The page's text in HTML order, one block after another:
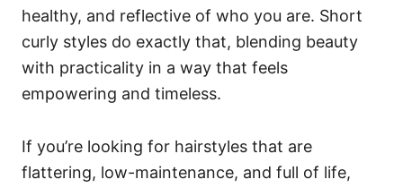
healthy, and reflective of who you are. Short
curly styles do exactly that, blending beauty
with practicality in a way that feels
empowering and timeless.
If you’re looking for hairstyles that are
flattering, low-maintenance, and full of life,